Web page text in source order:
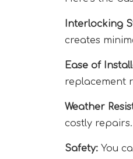
Interlocking
creates
Ease of
replacement
Weather
costly repairs.
Safety: You